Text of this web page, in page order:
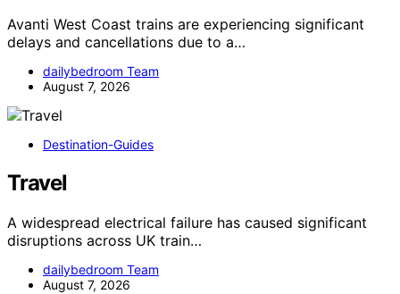
Avanti West Coast trains are experiencing significant
delays and cancellations due to a…
dailybedroom Team
August 7, 2026
Destination-Guides
Travel
A widespread electrical failure has caused significant
disruptions across UK train…
dailybedroom Team
August 7, 2026